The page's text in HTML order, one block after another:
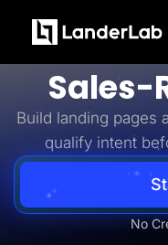
Platform
Landing Pages
A/B Testing
Templates
Integrations
Conversion Tools
Lead
Page Importer
AI Assistant
Collaboration
Turn
Sales-
Build landing pages
qualify intent
No